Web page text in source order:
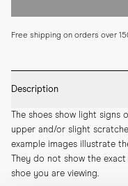
Free shipping on orders over
Description
The shoes show light signs
upper and/or slight
example images illustrate
They do not show the
shoe you are viewing.